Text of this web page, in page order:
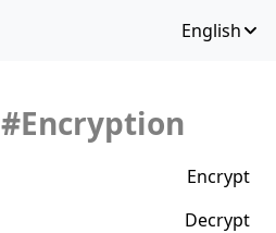
English
#Encryption
Encrypt
Decrypt